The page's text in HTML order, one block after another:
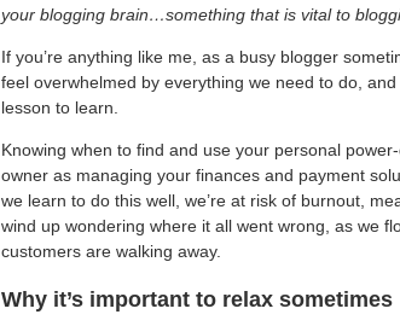
your blogging brain…something that is vital to
If you’re anything like me, as a busy blogger
feel overwhelmed by everything we need to do,
lesson to learn.
Knowing when to find and use your personal
owner as managing your finances and payment
we learn to do this well, we’re at risk of burnout,
wind up wondering where it all went wrong, as we
customers are walking away.
Why it’s important to relax sometimes